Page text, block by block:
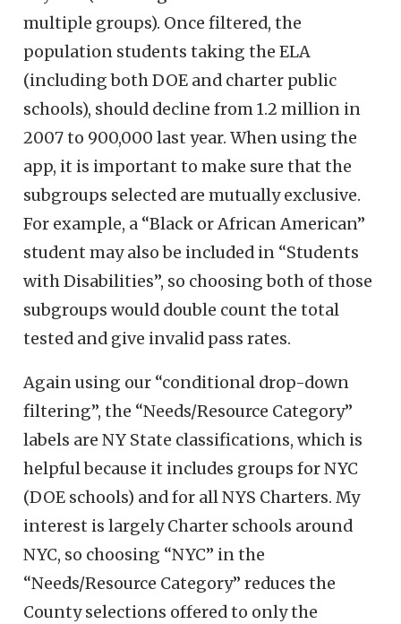
multiple groups). Once filtered, the
population students taking the ELA
(including both DOE and charter public
schools), should decline from 1.2 million in
2007 to 900,000 last year. When using the
app, it is important to make sure that the
subgroups selected are mutually exclusive.
For example, a “Black or African American”
student may also be included in “Students
with Disabilities”, so choosing both of those
subgroups would double count the total
tested and give invalid pass rates.
Again using our “conditional drop-down
filtering”, the “Needs/Resource Category”
labels are NY State classifications, which is
helpful because it includes groups for NYC
(DOE schools) and for all NYS Charters. My
interest is largely Charter schools around
NYC, so choosing “NYC” in the
“Needs/Resource Category” reduces the
County selections offered to only the